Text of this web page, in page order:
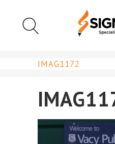
IMAG1172